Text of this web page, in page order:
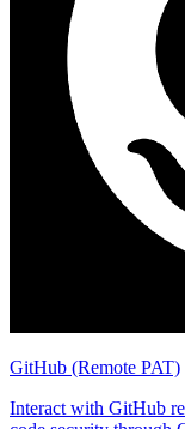
GitHub (Remote PAT)
Interact with GitHub